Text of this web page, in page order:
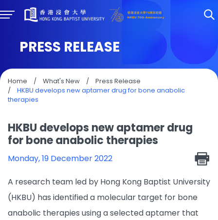
PRESS RELEASE
Home / What's New /
Press Release
/
HKBU develops new aptamer drug for bone anabolic
therapies
HKBU develops new aptamer drug
for bone anabolic therapies
Monday, 19 December 2022
A research team led by Hong Kong Baptist University
(HKBU) has identified a molecular target for bone
anabolic therapies using a selected aptamer that